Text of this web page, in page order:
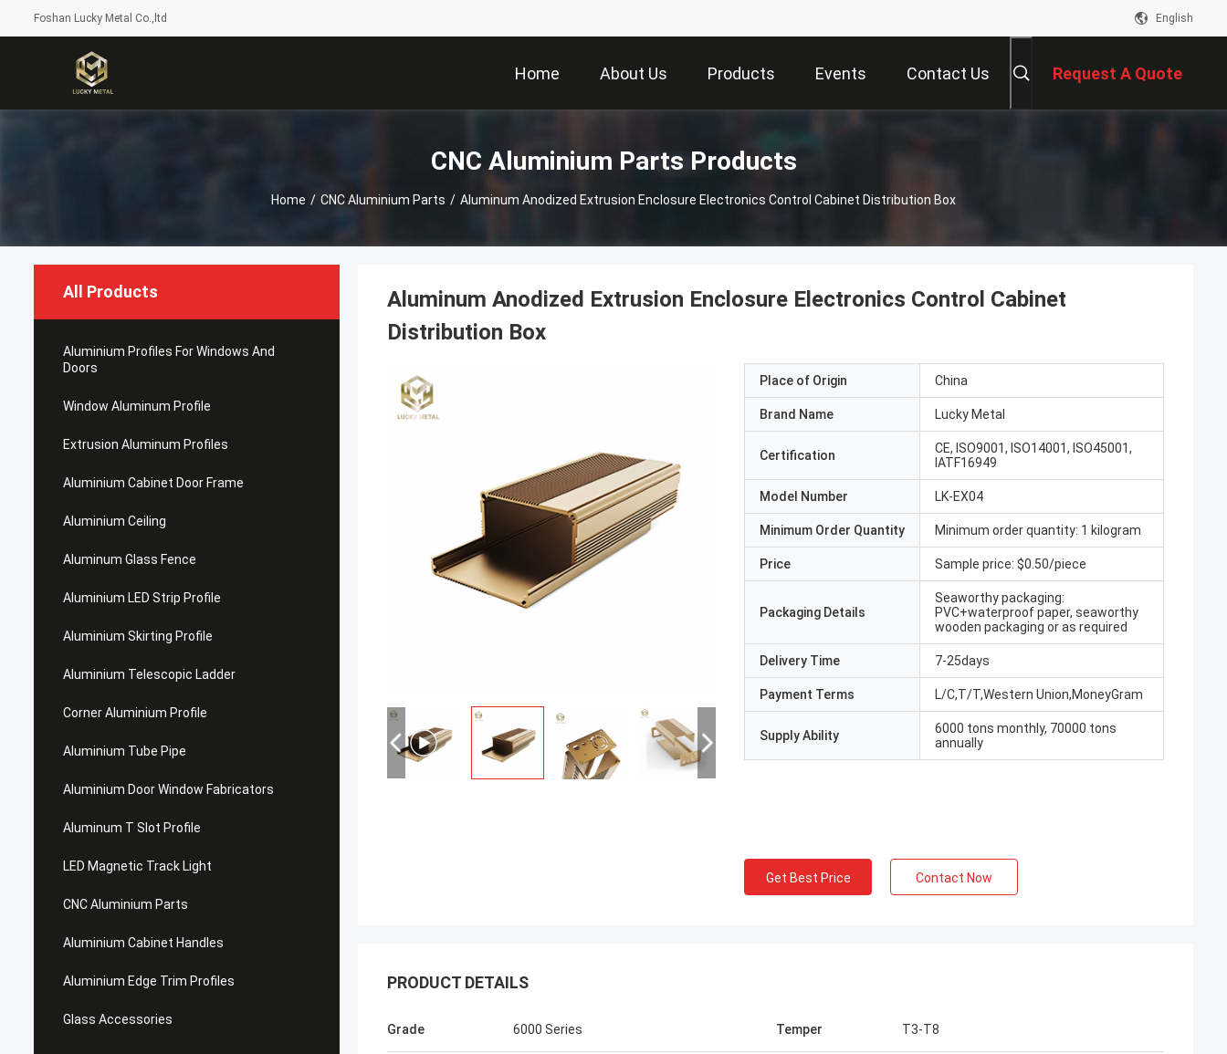
Foshan Lucky Metal Co.,ltd English
Home About Us Products Events Contact Us Request A Quote
CNC Aluminium Parts Products
Home / CNC Aluminium Parts / Aluminum Anodized Extrusion Enclosure Electronics Control Cabinet Distribution Box
All Products
Aluminium Profiles For Windows And
Doors
Window Aluminum Profile
Extrusion Aluminum Profiles
Aluminium Cabinet Door Frame
Aluminium Ceiling
Aluminum Glass Fence
Aluminium LED Strip Profile
Aluminium Skirting Profile
Aluminium Telescopic Ladder
Corner Aluminium Profile
Aluminium Tube Pipe
Aluminium Door Window Fabricators
Aluminum T Slot Profile
LED Magnetic Track Light
CNC Aluminium Parts
Aluminium Cabinet Handles
Aluminium Edge Trim Profiles
Glass Accessories
Aluminum Anodized Extrusion Enclosure Electronics Control Cabinet
Distribution Box
Place of Origin China
Brand Name Lucky Metal
Certification
CE, ISO9001, ISO14001, ISO45001,
IATF16949
Model Number LK-EX04
Minimum Order Quantity Minimum order quantity: 1 kilogram
Price Sample price: $0.50/piece
Packaging Details
Seaworthy packaging:
PVC+waterproof paper, seaworthy
wooden packaging or as required
Delivery Time 7-25days
Payment Terms L/C,T/T,Western Union,MoneyGram
Supply Ability
6000 tons monthly, 70000 tons
annually
Get Best Price Contact Now
PRODUCT DETAILS
Grade 6000 Series Temper T3-T8